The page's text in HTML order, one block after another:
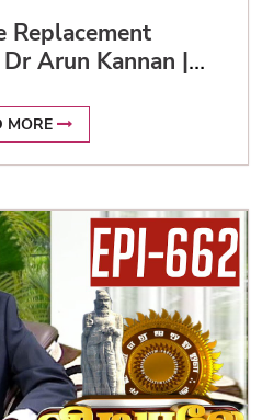
Replacement
Arun Kannan |
MORE